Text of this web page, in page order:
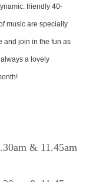
friendly 40-
music are specially
and join in the fun as
a lovely
& 11.45am